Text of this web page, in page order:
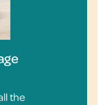
the